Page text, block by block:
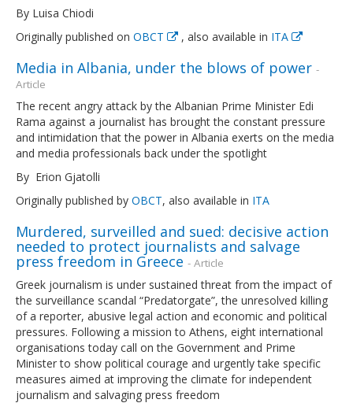
By Luisa Chiodi
Originally published on OBCT , also available in ITA
Media in Albania, under the blows of power -
Article
The recent angry attack by the Albanian Prime Minister Edi
Rama against a journalist has brought the constant pressure
and intimidation that the power in Albania exerts on the media
and media professionals back under the spotlight
By Erion Gjatolli
Originally published by OBCT, also available in ITA
Murdered, surveilled and sued: decisive action
needed to protect journalists and salvage
press freedom in Greece - Article
Greek journalism is under sustained threat from the impact of
the surveillance scandal “Predatorgate”, the unresolved killing
of a reporter, abusive legal action and economic and political
pressures. Following a mission to Athens, eight international
organisations today call on the Government and Prime
Minister to show political courage and urgently take specific
measures aimed at improving the climate for independent
journalism and salvaging press freedom